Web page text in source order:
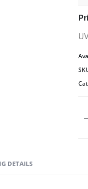
DETAILS